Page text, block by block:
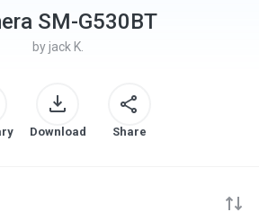
SM-G530BT
by jack K.
Download Share